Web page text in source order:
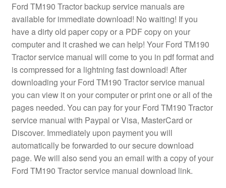
Ford TM190 Tractor backup service manuals are
available for immediate download! No waiting! If you
have a dirty old paper copy or a PDF copy on your
computer and it crashed we can help! Your Ford TM190
Tractor service manual will come to you in pdf format and
is compressed for a lightning fast download! After
downloading your Ford TM190 Tractor service manual
you can view it on your computer or print one or all of the
pages needed. You can pay for your Ford TM190 Tractor
service manual with Paypal or Visa, MasterCard or
Discover. Immediately upon payment you will
automatically be forwarded to our secure download
page. We will also send you an email with a copy of your
Ford TM190 Tractor service manual download link.